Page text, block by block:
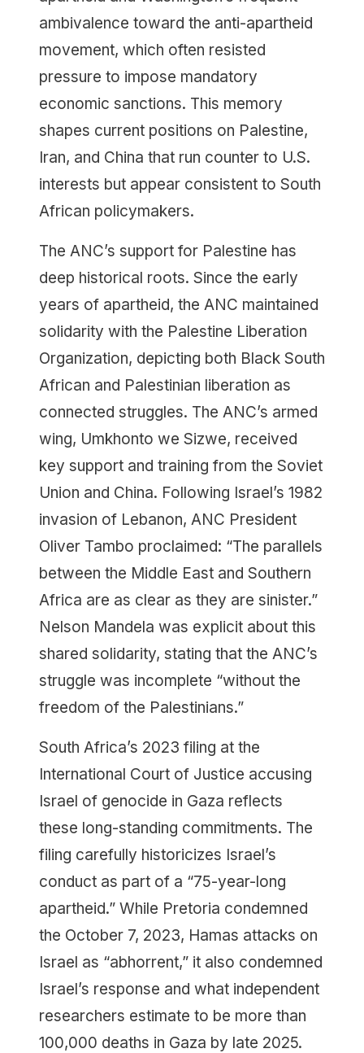
ambivalence toward the anti-apartheid
movement, which often resisted
pressure to impose mandatory
economic sanctions. This memory
shapes current positions on Palestine,
Iran, and China that run counter to U.S.
interests but appear consistent to South
African policymakers.
The ANC’s support for Palestine has
deep historical roots. Since the early
years of apartheid, the ANC maintained
solidarity with the Palestine Liberation
Organization, depicting both Black South
African and Palestinian liberation as
connected struggles. The ANC’s armed
wing, Umkhonto we Sizwe, received
key support and training from the Soviet
Union and China. Following Israel’s 1982
invasion of Lebanon, ANC President
Oliver Tambo proclaimed: “The parallels
between the Middle East and Southern
Africa are as clear as they are sinister.”
Nelson Mandela was explicit about this
shared solidarity, stating that the ANC’s
struggle was incomplete “without the
freedom of the Palestinians.”
South Africa’s 2023 filing at the
International Court of Justice accusing
Israel of genocide in Gaza reflects
these long-standing commitments. The
filing carefully historicizes Israel’s
conduct as part of a “75-year-long
apartheid.” While Pretoria condemned
the October 7, 2023, Hamas attacks on
Israel as “abhorrent,” it also condemned
Israel’s response and what independent
researchers estimate to be more than
100,000 deaths in Gaza by late 2025.